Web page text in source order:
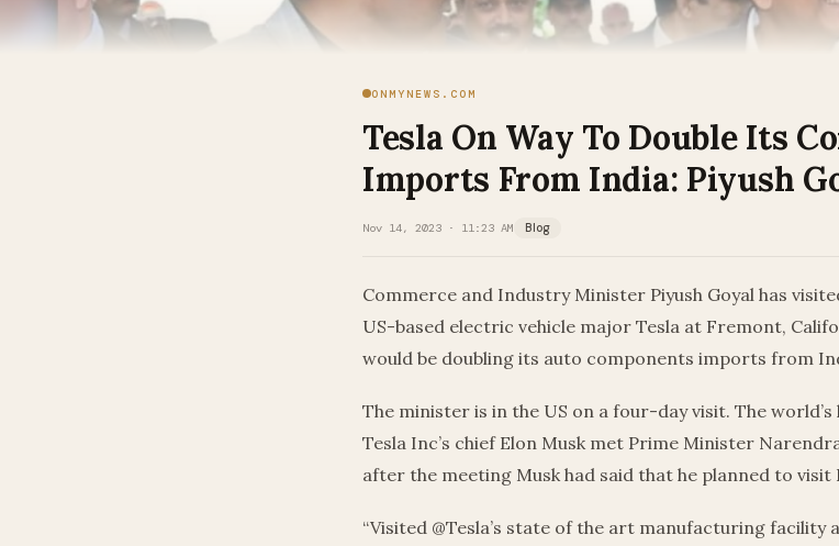
ONMYNEWS.COM
Tesla On Way To Double Its
Imports From India: Piyush
Nov 14, 2023 · 11:23 AM Blog
Commerce and Industry Minister Piyush Goyal has
US-based electric vehicle major Tesla at Fremont,
would be doubling its auto components imports from
The minister is in the US on a four-day visit. The
Tesla Inc’s chief Elon Musk met Prime Minister
after the meeting Musk had said that he planned to visit
“Visited @Tesla’s state of the art manufacturing